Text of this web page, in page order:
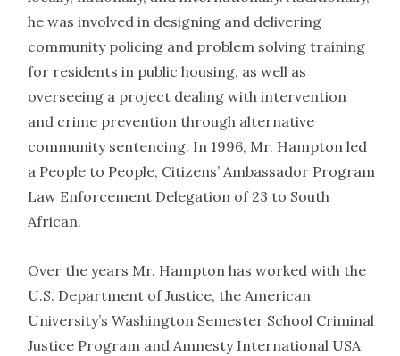
he was involved in designing and delivering
community policing and problem solving training
for residents in public housing, as well as
overseeing a project dealing with intervention
and crime prevention through alternative
community sentencing. In 1996, Mr. Hampton led
a People to People, Citizens’ Ambassador Program
Law Enforcement Delegation of 23 to South
African.
Over the years Mr. Hampton has worked with the
U.S. Department of Justice, the American
University’s Washington Semester School Criminal
Justice Program and Amnesty International USA